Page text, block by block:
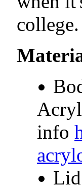
college.
info